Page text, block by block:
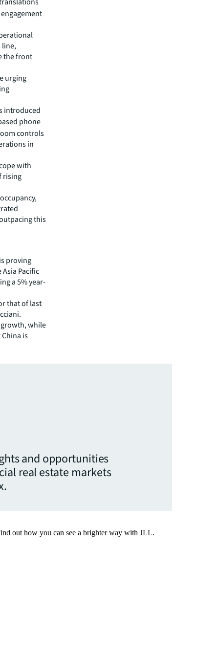
line,
the front
urging
introduced
phone
controls
in
with
rising
this
proving
Pacific
a 5% year-
that of last
growth, while
is
and opportunities
real estate markets
out how you can see a brighter way with JLL.